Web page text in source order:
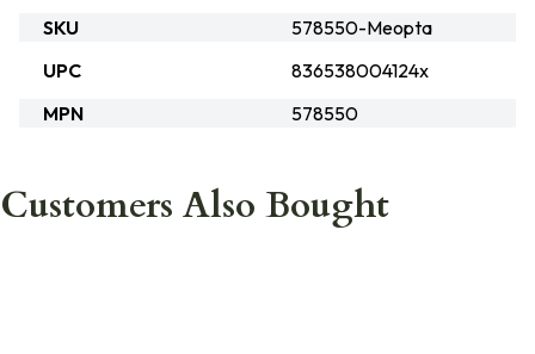
SKU
578550-Meopta
UPC
836538004124x
MPN
578550
Customers Also Bought